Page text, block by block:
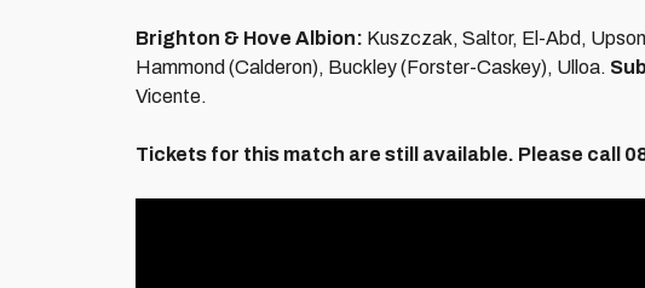
Brighton & Hove Albion: Kuszczak, Saltor, El-Abd,
Hammond (Calderon), Buckley (Forster-Caskey), Ulloa.
Vicente.
Tickets for this match are still available. Please call